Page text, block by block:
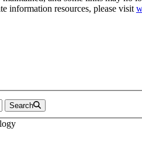
information resources, please visit
Search